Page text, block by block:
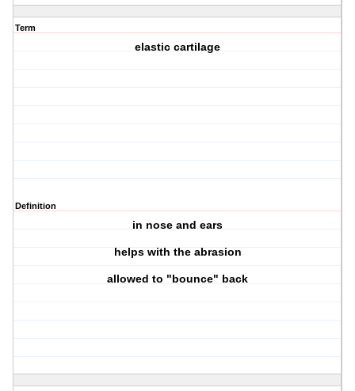
Term
elastic cartilage
Definition
in nose and ears
helps with the abrasion
allowed to "bounce" back